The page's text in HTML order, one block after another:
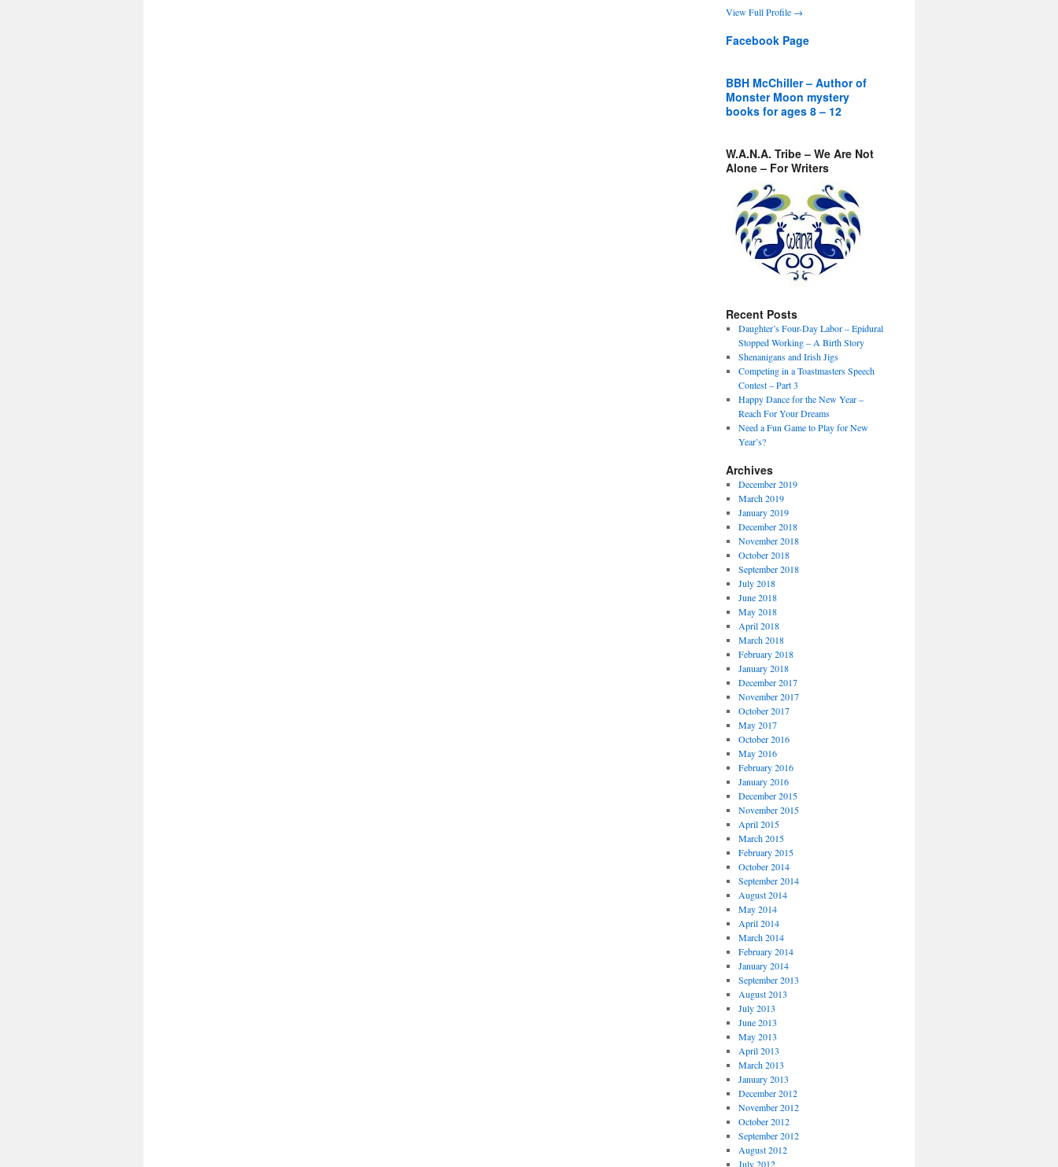
View Full Profile →
Facebook Page
BBH McChiller – Author of
Monster Moon mystery
books for ages 8 – 12
W.A.N.A. Tribe – We Are Not
Alone – For Writers
Recent Posts
Daughter’s Four-Day Labor – Epidural
Stopped Working – A Birth Story
Shenanigans and Irish Jigs
Competing in a Toastmasters Speech
Contest – Part 3
Happy Dance for the New Year –
Reach For Your Dreams
Need a Fun Game to Play for New
Year’s?
Archives
December 2019
March 2019
January 2019
December 2018
November 2018
October 2018
September 2018
July 2018
June 2018
May 2018
April 2018
March 2018
February 2018
January 2018
December 2017
November 2017
October 2017
May 2017
October 2016
May 2016
February 2016
January 2016
December 2015
November 2015
April 2015
March 2015
February 2015
October 2014
September 2014
August 2014
May 2014
April 2014
March 2014
February 2014
January 2014
September 2013
August 2013
July 2013
June 2013
May 2013
April 2013
March 2013
January 2013
December 2012
November 2012
October 2012
September 2012
August 2012
July 2012